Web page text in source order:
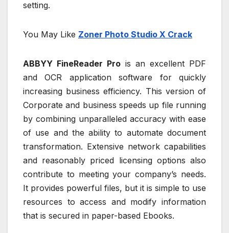
setting.
You May Like Zoner Photo Studio X Crack
ABBYY FineReader Pro is an excellent PDF
and OCR application software for quickly
increasing business efficiency. This version of
Corporate and business speeds up file running
by combining unparalleled accuracy with ease
of use and the ability to automate document
transformation. Extensive network capabilities
and reasonably priced licensing options also
contribute to meeting your company’s needs.
It provides powerful files, but it is simple to use
resources to access and modify information
that is secured in paper-based Ebooks.